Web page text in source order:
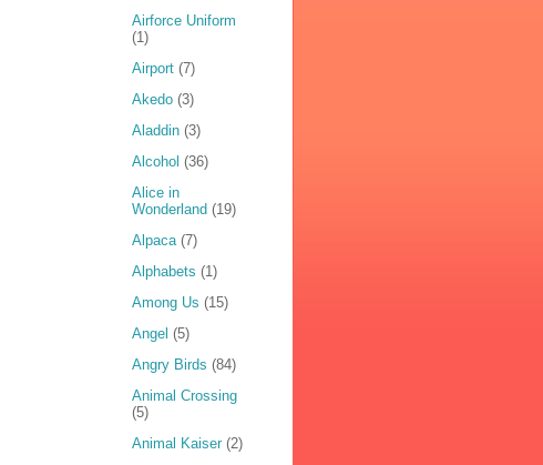
Airforce Uniform
(1)
Airport (7)
Akedo (3)
Aladdin (3)
Alcohol (36)
Alice in
Wonderland (19)
Alpaca (7)
Alphabets (1)
Among Us (15)
Angel (5)
Angry Birds (84)
Animal Crossing
(5)
Animal Kaiser (2)